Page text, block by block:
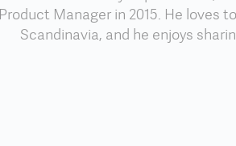
Product Manager in 2015. He loves
Scandinavia, and he enjoys